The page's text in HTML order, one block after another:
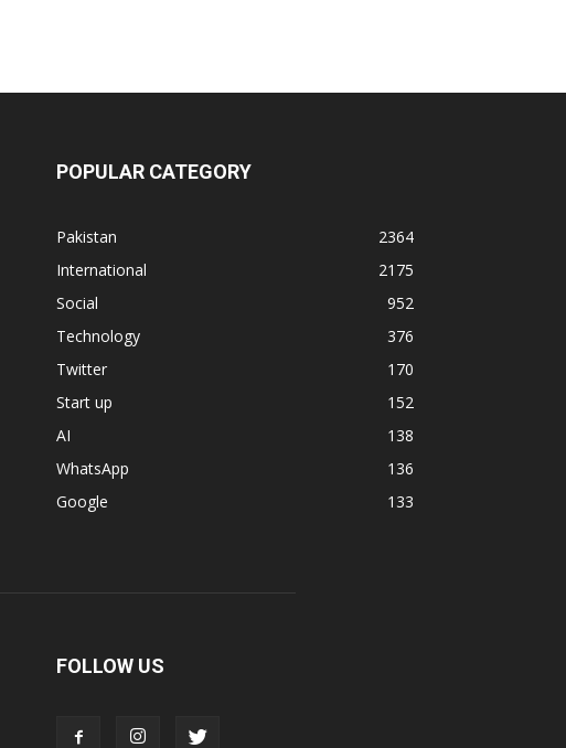
POPULAR CATEGORY
Pakistan
2364
International
2175
Social
952
Technology
376
Twitter
170
Start up
152
AI
138
WhatsApp
136
Google
133
FOLLOW US